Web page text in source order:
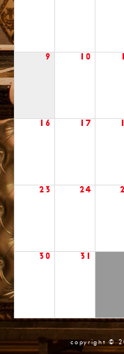
9 10
16 17
23 24
30 31
copyright ©